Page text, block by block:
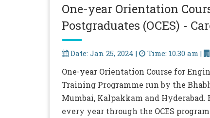
One-year Orientation
Postgraduates (OCES) -
Date: Jan 25, 2024 | Time: 10.30 am |
One-year Orientation Course for
Training Programme run by the
Mumbai, Kalpakkam and Hyderabad.
every year through the OCES